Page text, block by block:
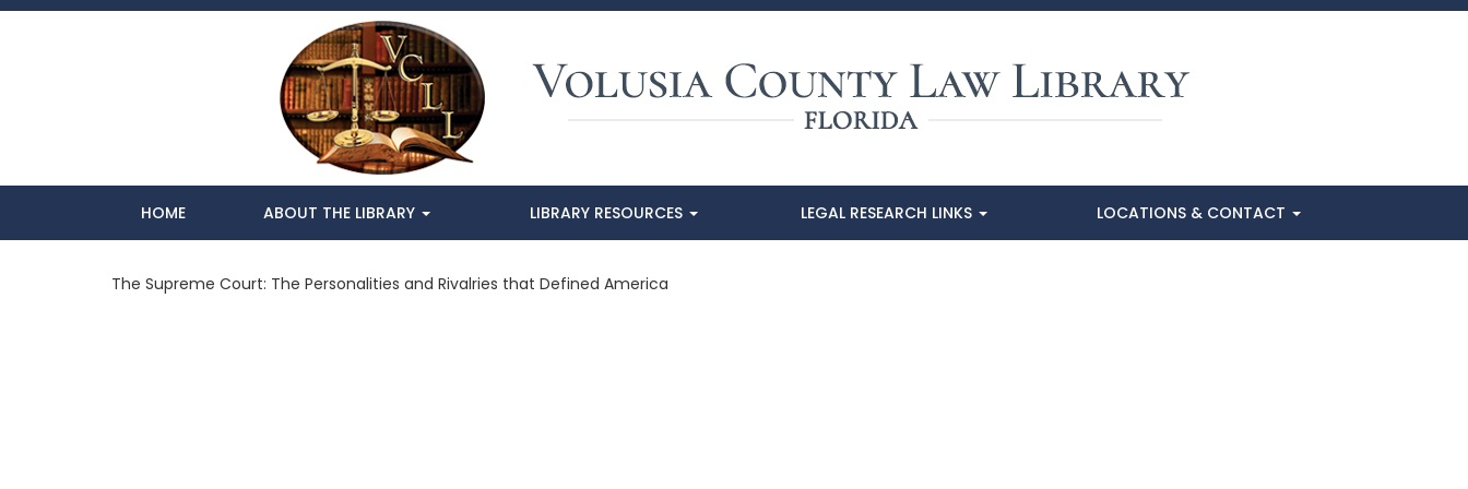
HOME ABOUT THE LIBRARY LIBRARY RESOURCES LEGAL RESEARCH LINKS LOCATIONS & CONTACT
The Supreme Court: The Personalities and Rivalries that Defined America